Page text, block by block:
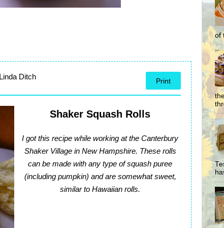
Linda Ditch Print
Shaker Squash Rolls
I got this recipe while working at the Canterbury
Shaker Village in New Hampshire. These rolls
can be made with any type of squash puree
(including pumpkin) and are somewhat sweet,
similar to Hawaiian rolls.
of